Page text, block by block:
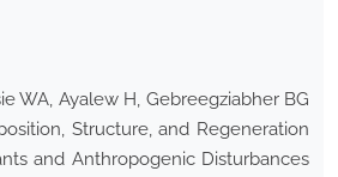
WA, Ayalew H, Gebreegziabher BG
Structure, and Regeneration
and Anthropogenic Disturbances